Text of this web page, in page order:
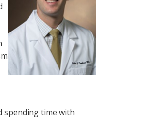
spending time with